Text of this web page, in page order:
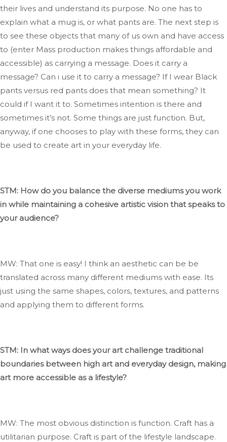
their lives and understand its purpose. No one has to
explain what a mug is, or what pants are. The next step is
to see these objects that many of us own and have access
to (enter Mass production makes things affordable and
accessible) as carrying a message. Does it carry a
message? Can i use it to carry a message? IfI wear Black
pants versus red pants does that mean something? It
could if I want it to. Sometimes intention is there and
sometimes it’s not. Some things are just function. But,
anyway, if one chooses to play with these forms, they can
be used to create art in your everyday life.
STM: How do you balance the diverse mediums you work
in while maintaining a cohesive artistic vision that speaks to
your audience?
MW: That one is easy! I think an aesthetic can be be
translated across many different mediums with ease. Its
just using the same shapes, colors, textures, and patterns
and applying them to different forms.
STM: In what ways does your art challenge traditional
boundaries between high art and everyday design, making
art more accessible as a lifestyle?
MW: The most obvious distinction is function. Craft has a
utilitarian purpose. Craft is part of the lifestyle landscape.